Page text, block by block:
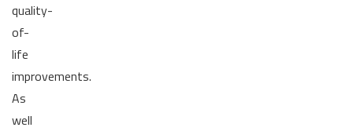
quality-
of-
life
improvements.
As
well